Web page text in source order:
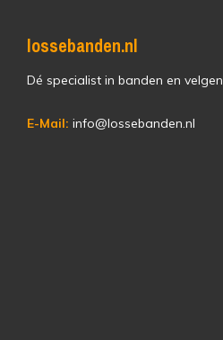
lossebanden.nl
Dé specialist in banden en velgen.
E-Mail: info@lossebanden.nl